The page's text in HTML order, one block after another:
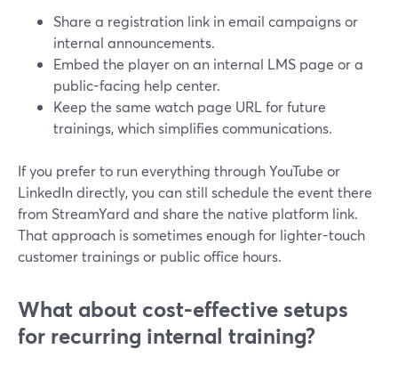
Share a registration link in email campaigns or
internal announcements.
Embed the player on an internal LMS page or a
public-facing help center.
Keep the same watch page URL for future
trainings, which simplifies communications.
If you prefer to run everything through YouTube or
LinkedIn directly, you can still schedule the event there
from StreamYard and share the native platform link.
That approach is sometimes enough for lighter-touch
customer trainings or public office hours.
What about cost-effective setups
for recurring internal training?